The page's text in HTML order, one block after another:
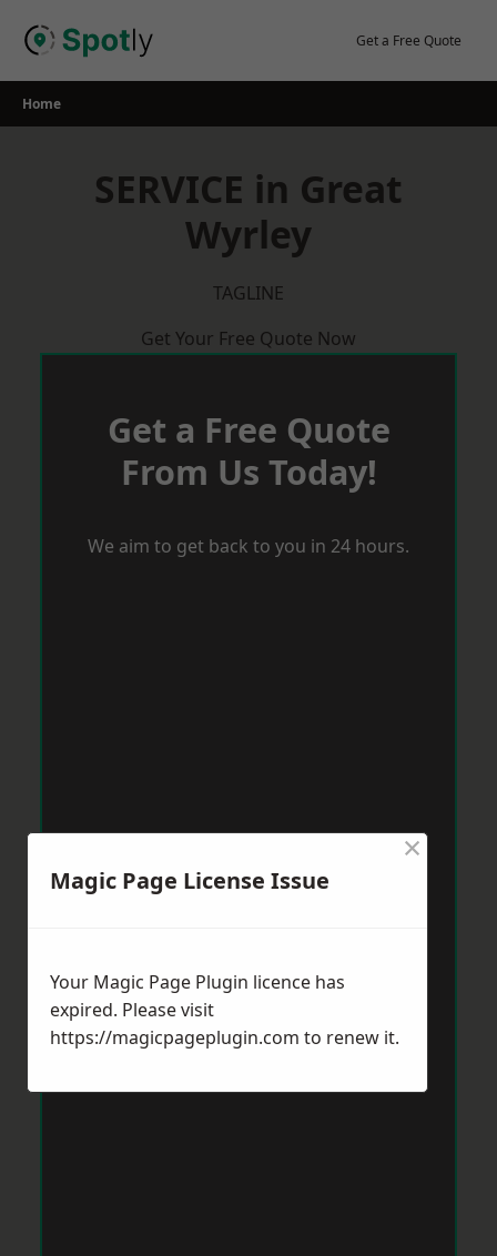
Get a Free Quote
Home
SERVICE in Great
Wyrley
TAGLINE
Get Your Free Quote Now
Get a Free Quote
From Us Today!
We aim to get back to you in 24 hours.
Magic Page License Issue
×
Your Magic Page Plugin licence has
expired. Please visit
https://magicpageplugin.com to renew it.